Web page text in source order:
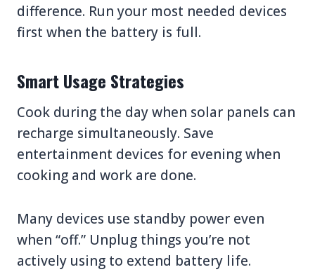
difference. Run your most needed devices
first when the battery is full.
Smart Usage Strategies
Cook during the day when solar panels can
recharge simultaneously. Save
entertainment devices for evening when
cooking and work are done.
Many devices use standby power even
when “off.” Unplug things you’re not
actively using to extend battery life.